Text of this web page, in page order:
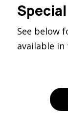
See below
available in